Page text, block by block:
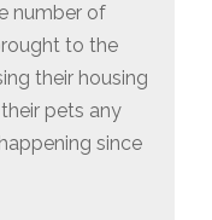
number of
to the
their housing
pets any
since